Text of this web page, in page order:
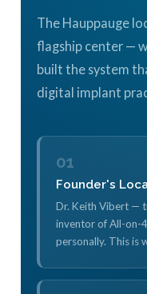
The Hauppauge
flagship center —
built the system
digital implant
01
Founder's
Dr. Keith Vibert —
inventor of All-on-
personally. This is